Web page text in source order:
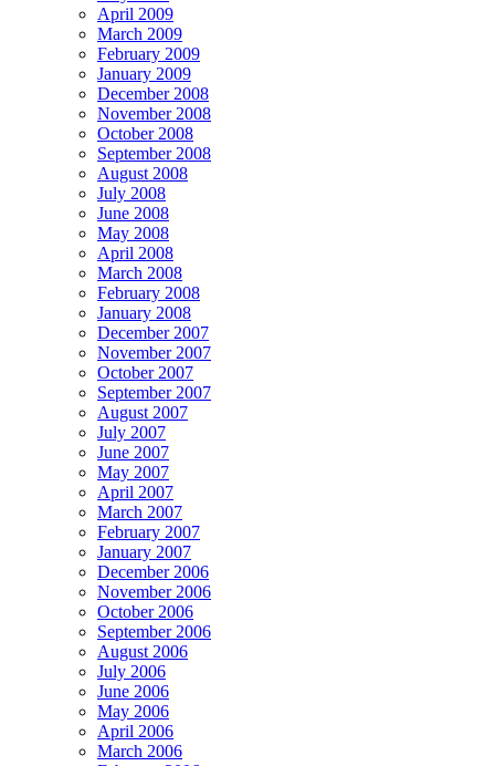
April 2009
March 2009
February 2009
January 2009
December 2008
November 2008
October 2008
September 2008
August 2008
July 2008
June 2008
May 2008
April 2008
March 2008
February 2008
January 2008
December 2007
November 2007
October 2007
September 2007
August 2007
July 2007
June 2007
May 2007
April 2007
March 2007
February 2007
January 2007
December 2006
November 2006
October 2006
September 2006
August 2006
July 2006
June 2006
May 2006
April 2006
March 2006